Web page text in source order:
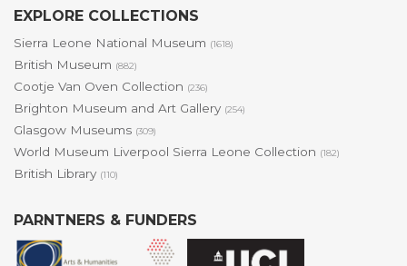
EXPLORE COLLECTIONS
Sierra Leone National Museum (1618)
British Museum (882)
Cootje Van Oven Collection (236)
Brighton Museum and Art Gallery (254)
Glasgow Museums (309)
World Museum Liverpool Sierra Leone Collection (182)
British Library (110)
PARNTNERS & FUNDERS